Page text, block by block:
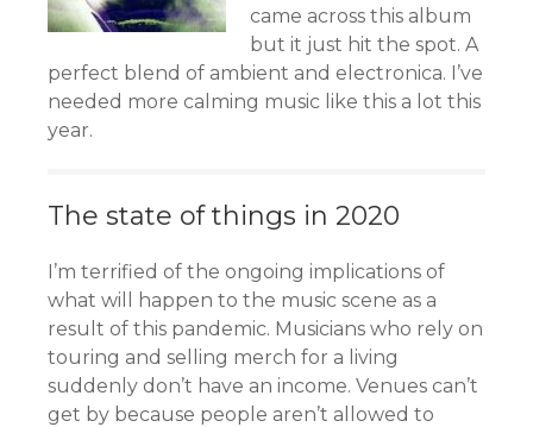
came across this album
but it just hit the spot. A
perfect blend of ambient and electronica. I’ve
needed more calming music like this a lot this
year.
The state of things in 2020
I’m terrified of the ongoing implications of
what will happen to the music scene as a
result of this pandemic. Musicians who rely on
touring and selling merch for a living
suddenly don’t have an income. Venues can’t
get by because people aren’t allowed to